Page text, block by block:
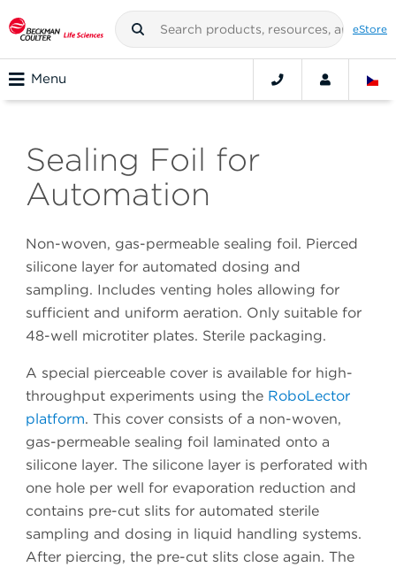
eStore
Menu
Sealing Foil for
Automation
Non-woven, gas-permeable sealing foil. Pierced
silicone layer for automated dosing and
sampling. Includes venting holes allowing for
sufficient and uniform aeration. Only suitable for
48-well microtiter plates. Sterile packaging.
A special pierceable cover is available for high-
throughput experiments using the RoboLector
platform. This cover consists of a non-woven,
gas-permeable sealing foil laminated onto a
silicone layer. The silicone layer is perforated with
one hole per well for evaporation reduction and
contains pre-cut slits for automated sterile
sampling and dosing in liquid handling systems.
After piercing, the pre-cut slits close again. The